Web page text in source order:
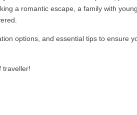
a romantic escape, a family with
options, and essential tips to ensure
traveller!